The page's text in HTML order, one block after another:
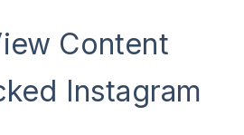
Content
Instagram